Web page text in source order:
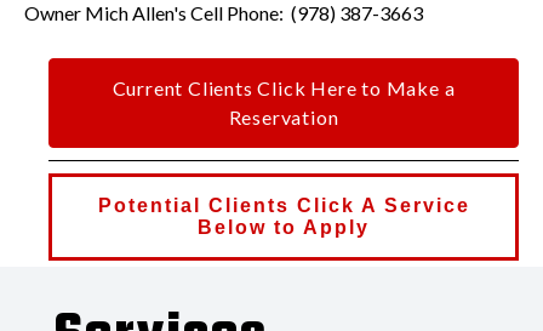
Owner Mich Allen's Cell Phone: (978) 387-3663
Current Clients Click Here to Make a
Reservation
Potential Clients Click A Service
Below to Apply